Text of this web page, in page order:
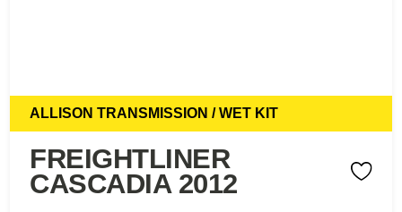
ALLISON TRANSMISSION / WET KIT
FREIGHTLINER
CASCADIA 2012